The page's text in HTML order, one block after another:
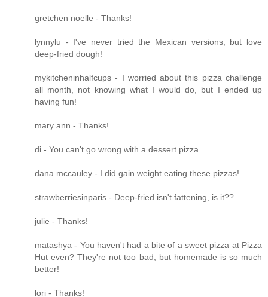
gretchen noelle - Thanks!
lynnylu - I've never tried the Mexican versions, but love
deep-fried dough!
mykitcheninhalfcups - I worried about this pizza challenge
all month, not knowing what I would do, but I ended up
having fun!
mary ann - Thanks!
di - You can't go wrong with a dessert pizza
dana mccauley - I did gain weight eating these pizzas!
strawberriesinparis - Deep-fried isn't fattening, is it??
julie - Thanks!
matashya - You haven't had a bite of a sweet pizza at Pizza
Hut even? They're not too bad, but homemade is so much
better!
lori - Thanks!